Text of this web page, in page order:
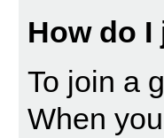
How do
To join a
When